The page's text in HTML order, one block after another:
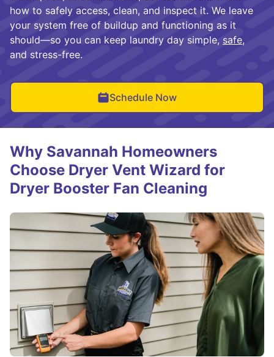
how to safely access, clean, and inspect it. We leave
your system free of buildup and functioning as it
should—so you can keep laundry day simple, safe,
and stress-free.
Schedule Now
Why Savannah Homeowners
Choose Dryer Vent Wizard for
Dryer Booster Fan Cleaning